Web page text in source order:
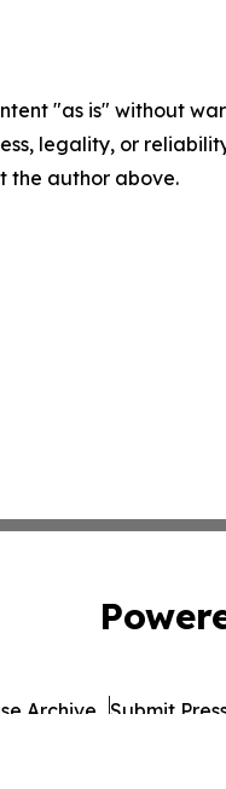
"as is" without
legality, or
the author above.
Archive Submit